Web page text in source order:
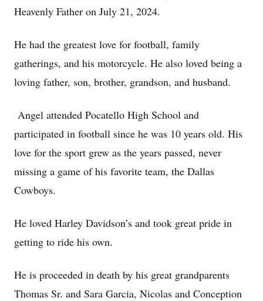
Heavenly Father on July 21, 2024.
He had the greatest love for football, family
gatherings, and his motorcycle. He also loved being a
loving father, son, brother, grandson, and husband.
Angel attended Pocatello High School and
participated in football since he was 10 years old. His
love for the sport grew as the years passed, never
missing a game of his favorite team, the Dallas
Cowboys.
He loved Harley Davidson’s and took great pride in
getting to ride his own.
He is proceeded in death by his great grandparents
Thomas Sr. and Sara Garcia, Nicolas and Conception